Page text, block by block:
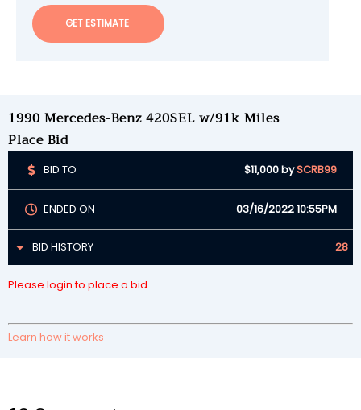
GET ESTIMATE
1990 Mercedes-Benz 420SEL w/91k Miles
Place Bid
BID TO $11,000bySCRB99
ENDED ON 03/16/2022 10:55PM
BID HISTORY 28
Please login to place a bid.
Learn how it works